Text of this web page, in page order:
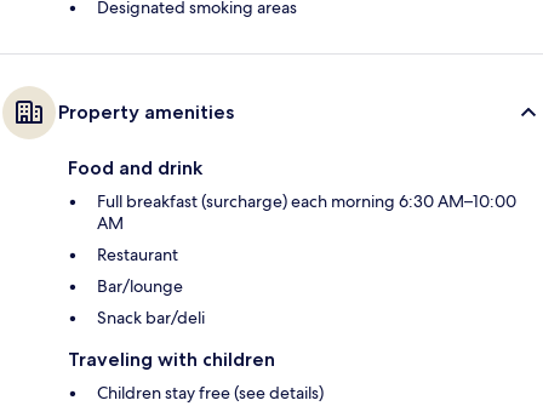
Designated smoking areas
Property amenities
Food and drink
Full breakfast (surcharge) each morning 6:30 AM–10:00
AM
Restaurant
Bar/lounge
Snack bar/deli
Traveling with children
Children stay free (see details)